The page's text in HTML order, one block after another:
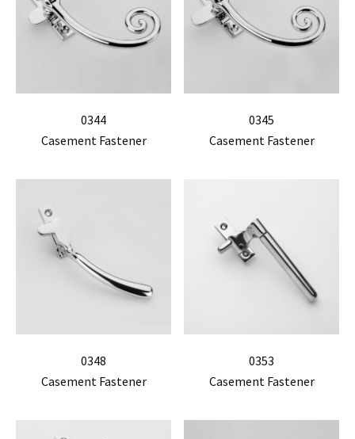
0344
Casement Fastener
0345
Casement Fastener
0348
Casement Fastener
0353
Casement Fastener